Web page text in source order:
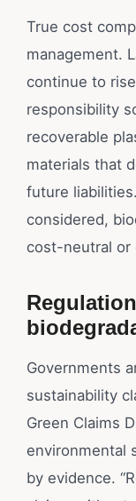
True cost
management.
continue to
responsibility
recoverable
materials that
future
considered,
cost-neutral or
Governments
sustainability
Green Claims
environmental
by evidence.